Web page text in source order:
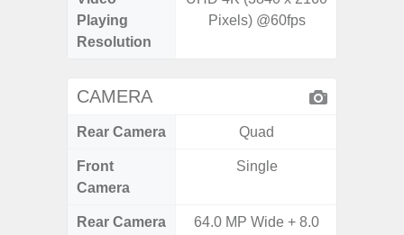
Playing
Resolution
Pixels) @60fps
CAMERA
Rear Camera Quad
Front
Camera
Single
Rear Camera
64.0 MP Wide + 8.0